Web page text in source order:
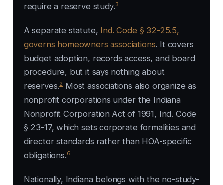
require a reserve study.3
A separate statute, Ind. Code § 32-25.5,
governs homeowners associations. It covers
budget adoption, records access, and board
procedure, but it says nothing about
reserves.2 Most associations also organize as
nonprofit corporations under the Indiana
Nonprofit Corporation Act of 1991, Ind. Code
§ 23-17, which sets corporate formalities and
director standards rather than HOA-specific
obligations.6
Nationally, Indiana belongs with the no-study-